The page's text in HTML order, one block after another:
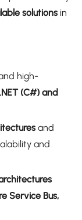
solutions in
high-
.NET (C#) and
and
and
Service Bus,